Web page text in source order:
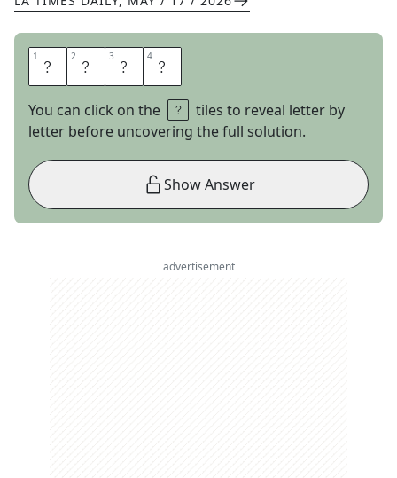
1 X 2 M 3 A 4 S
You can click on the
tiles to reveal letter by
letter before uncovering the full solution.
Show Answer
advertisement